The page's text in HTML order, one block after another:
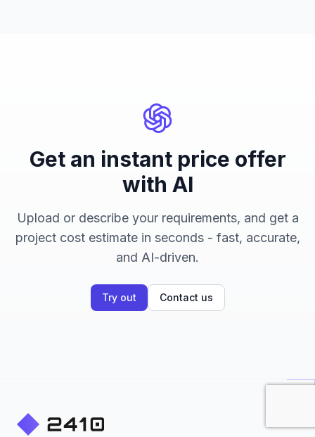
Get an instant price offer
with AI
Upload or describe your requirements, and get a
project cost estimate in seconds - fast, accurate,
and AI-driven.
Try out Contact us